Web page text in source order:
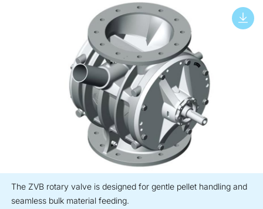
The ZVB rotary valve is designed for gentle pellet handling and
seamless bulk material feeding.